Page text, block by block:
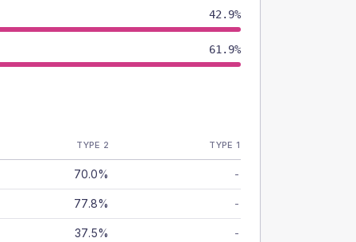
42.9%
61.9%
TYPE 2 TYPE 1
70.0% -
77.8% -
37.5% -